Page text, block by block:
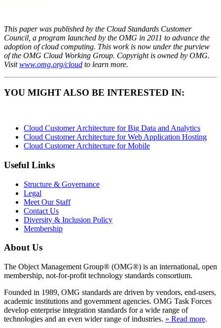
This paper was published by the Cloud Standards Customer
Council, a program launched by the OMG in 2011 to advance the
adoption of cloud computing. This work is now under the purview
of the OMG Cloud Working Group. Copyright is owned by OMG.
Visitwww.omg.org/cloud to learn more.
YOU MIGHT ALSO BE INTERESTED IN:
Cloud Customer Architecture for Big Data and Analytics
Cloud Customer Architecture for Web Application Hosting
Cloud Customer Architecture for Mobile
Useful Links
Structure & Governance
Legal
Meet Our Staff
Contact Us
Diversity & Inclusion Policy
Membership
About Us
The Object Management Group® (OMG®) is an international, open
membership, not-for-profit technology standards consortium.
Founded in 1989, OMG standards are driven by vendors, end-users,
academic institutions and government agencies. OMG Task Forces
develop enterprise integration standards for a wide range of
technologies and an even wider range of industries. » Read more.